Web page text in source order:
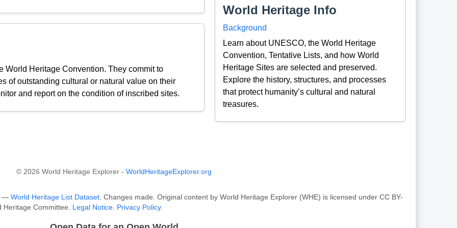
World Heritage Convention. They commit to
of outstanding cultural or natural value on their
and report on the condition of inscribed sites.
World Heritage Info
Background
Learn about UNESCO, the World Heritage
Convention, Tentative Lists, and how World
Heritage Sites are selected and preserved.
Explore the history, structures, and processes
that protect humanity’s cultural and natural
treasures.
© 2026 World Heritage Explorer -WorldHeritageExplorer.org
— World Heritage List Dataset. Changes made. Original content by World Heritage Explorer (WHE) is licensed under CC BY-
Heritage Committee. Legal Notice. Privacy Policy.